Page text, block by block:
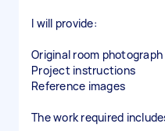
I will provide:
Original room photograph
Project instructions
Reference images
The work required